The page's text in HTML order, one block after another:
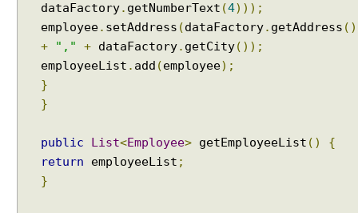
dataFactory. getNumberText (4)));
employee. setAddress (dataFactory. getAddress ()
+
"," + dataFactory. getCity());
employeeList . add (employee);
}
}
public List<Employee> getEmployeeList ()
{
return employeeList ;
}